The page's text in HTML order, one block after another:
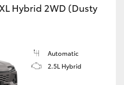
Hybrid 2WD (Dusty
Automatic
2.5L Hybrid